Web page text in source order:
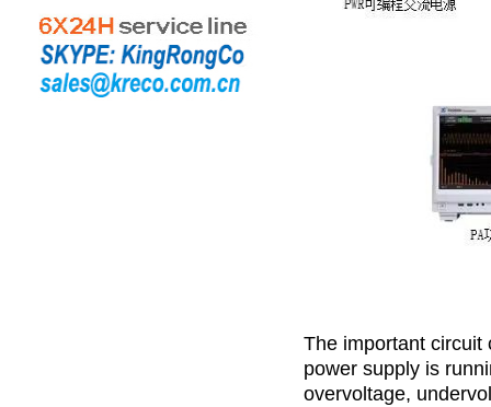
The important circuit
power supply is
overvoltage,